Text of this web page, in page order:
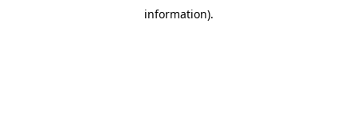
information).